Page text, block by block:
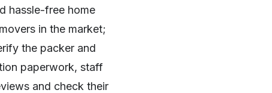
hassle-free home
in the market;
the packer and
paperwork, staff
and check their